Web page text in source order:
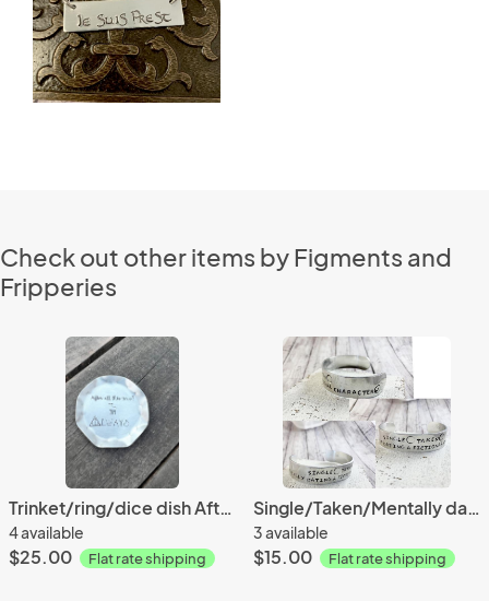
Check out other items by Figments and
Fripperies
Trinket/ring/dice dish After all this time? Always
4 available
$25.00 Flat rate shipping
Single/Taken/Mentally dating fictional bracelet
3 available
$15.00 Flat rate shipping